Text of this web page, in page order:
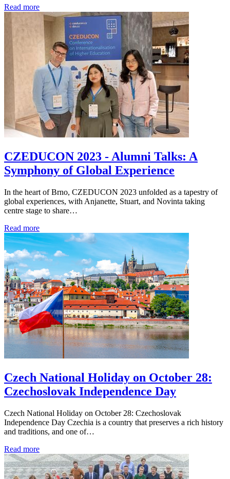
Read more
CZEDUCON 2023 - Alumni Talks: A
Symphony of Global Experience
In the heart of Brno, CZEDUCON 2023 unfolded as a tapestry of
global experiences, with Anjanette, Stuart, and Novinta taking
centre stage to share…
Read more
Czech National Holiday on October 28:
Czechoslovak Independence Day
Czech National Holiday on October 28: Czechoslovak
Independence Day Czechia is a country that preserves a rich history
and traditions, and one of…
Read more